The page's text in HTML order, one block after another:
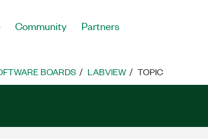
Community Partners
BOARDS LABVIEW TOPIC